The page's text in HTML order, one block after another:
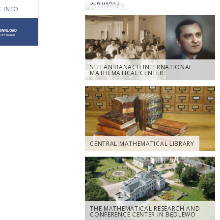
INFO
SEMINARS
STEFAN BANACH INTERNATIONAL
MATHEMATICAL CENTER
CENTRAL MATHEMATICAL LIBRARY
THE MATHEMATICAL RESEARCH AND
CONFERENCE CENTER IN BĘDLEWO